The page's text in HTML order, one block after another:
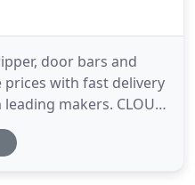
door bars and
with fast delivery
makers. CLOUD
9 Contract, Cloud
& Crystal, SOFT AS A